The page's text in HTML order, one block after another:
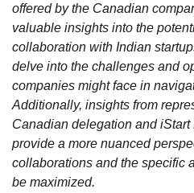
offered by the Canadian
valuable insights into the
collaboration with Indian
delve into the challenges and
companies might face in
Additionally, insights from
Canadian delegation and
provide a more nuanced
collaborations and the specific
be maximized.